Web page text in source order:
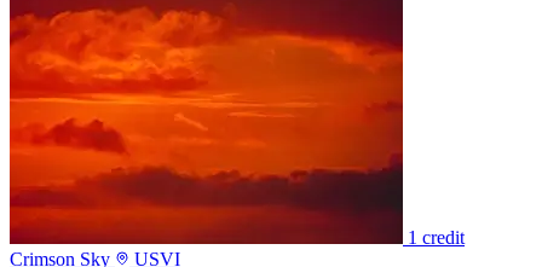
1 credit
Crimson Sky
USVI